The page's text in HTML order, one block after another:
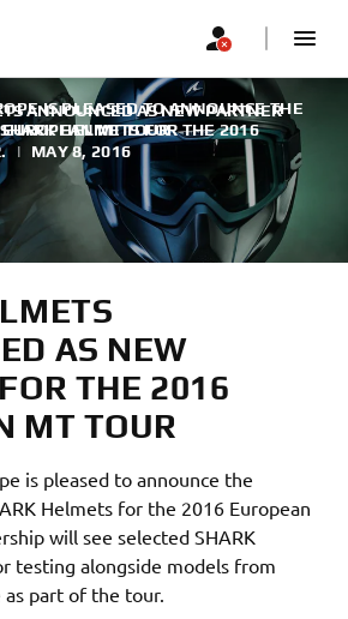
ANNOUNCED AS NEW PARTNER
MT TOUR
IS PLEASED TO ANNOUNCE THE
HELMETS FOR THE 2016
| MAY 8, 2016
AS NEW
THE 2016
MT TOUR
is pleased to announce the
Helmets for the 2016 European
will see selected SHARK
testing alongside models from
as part of the tour.